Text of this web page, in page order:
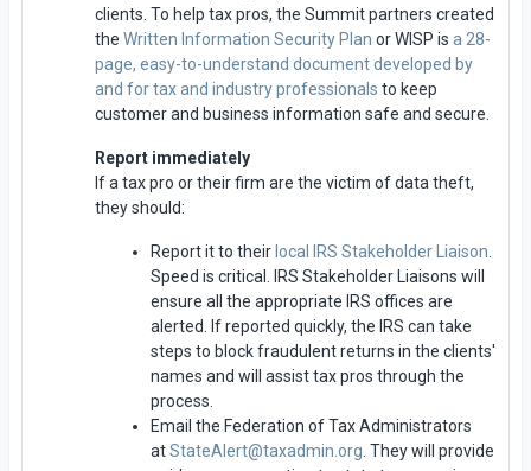
clients. To help tax pros, the Summit partners created
the Written Information Security Plan or WISP is a 28-
page, easy-to-understand document developed by
and for tax and industry professionals to keep
customer and business information safe and secure.
Report immediately
If a tax pro or their firm are the victim of data theft,
they should:
Report it to their local IRS Stakeholder Liaison
Speed is critical. IRS Stakeholder Liaisons will
ensure all the appropriate IRS offices are
alerted. If reported quickly, the IRS can take
steps to block fraudulent returns in the clients'
names and will assist tax pros through the
process.
Email the Federation of Tax Administrators
atStateAlert@taxadmin.org . They will provide